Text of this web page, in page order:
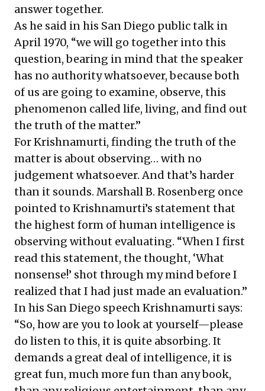
answer together.
As he said in his San Diego public talk in
April 1970, “we will go together into this
question, bearing in mind that the speaker
has no authority whatsoever, because both
of us are going to examine, observe, this
phenomenon called life, living, and find out
the truth of the matter.”
For Krishnamurti, finding the truth of the
matter is about observing… with no
judgement whatsoever. And that’s harder
than it sounds. Marshall B. Rosenberg once
pointed to Krishnamurti’s statement that
the highest form of human intelligence is
observing without evaluating. “When I first
read this statement, the thought, ‘What
nonsense!’ shot through my mind before I
realized that I had just made an evaluation.”
In his San Diego speech Krishnamurti says:
“So, how are you to look at yourself—please
do listen to this, it is quite absorbing. It
demands a great deal of intelligence, it is
great fun, much more fun than any book,